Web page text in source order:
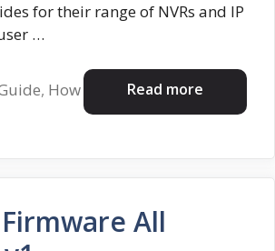
for their range of NVRs and IP
…
Read more
, How
All